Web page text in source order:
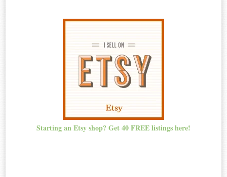
Starting an Etsy shop? Get 40 FREE listings here!